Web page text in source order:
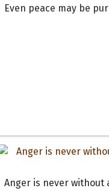
Even peace may be
Anger is never without